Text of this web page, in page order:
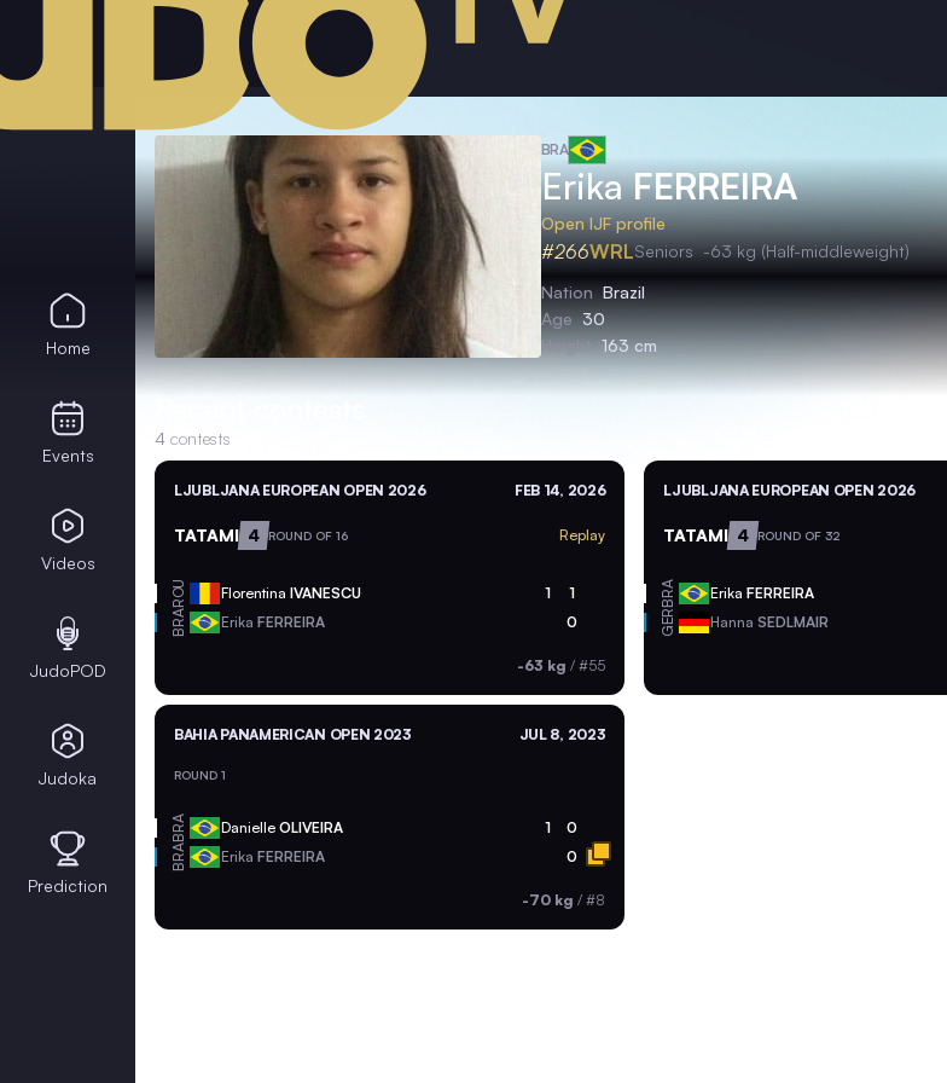
BRA
ErikaFERREIRA
Open IJF profile
#266WRLSeniors -63 kg (Half-middleweight)
Nation Brazil
Age 30
Height 163 cm
4 contests
LJUBLJANA EUROPEAN OPEN 2026 FEB 14, 2026
TATAMI 4 ROUND OF 16 Replay
ROU Florentina IVANESCU 1 1
BRA Erika FERREIRA 0
-63 kg /#55
LJUBLJANA EUROPEAN OPEN 2026
TATAMI 4 ROUND OF 32
BRA ErikaFERREIRA
GER HannaSEDLMAIR
BAHIA PANAMERICAN OPEN 2023 JUL 8, 2023
ROUND 1
BRA Danielle OLIVEIRA 1 0
BRA Erika FERREIRA 0
-70 kg /#8
Home
Events
Videos
JudoPOD
Judoka
Prediction